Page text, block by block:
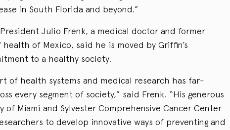
in South Florida and beyond.”
Julio Frenk, a medical doctor and former
of Mexico, said he is moved by Griffin’s
to a healthy society.
of health systems and medical research has far-
every segment of society,” said Frenk. “His generous
Miami and Sylvester Comprehensive Cancer Center
to develop innovative ways of preventing and